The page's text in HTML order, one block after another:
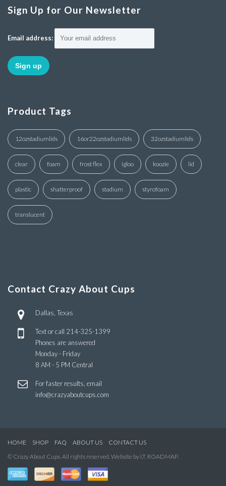
Sign Up for Our Newsletter
Email address:
Product Tags
12ozstadiumlids 16or22ozstadiumlids 32ozstadiumlids
clear foam frost flex igloo koozie lid
plastic shatterproof stadium styrofoam
translucent
Contact Crazy About Cups
Dallas, Texas
Text or call 214-325-1399
Phones are answered
Monday - Friday
8 AM - 5 PM Central
For faster results, email
info@crazyaboutcups.com
HOME SHOP FAQ ABOUT US
CONTACT US
© Crazy About Cups. All rights reserved. Website by I.T. ROADMAP.